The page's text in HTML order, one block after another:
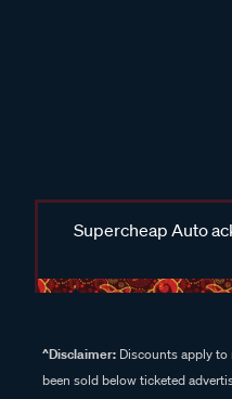
Supercheap Auto
^Disclaimer: Discounts apply to
been sold below ticketed